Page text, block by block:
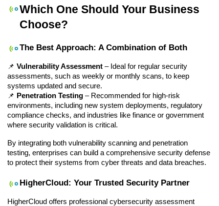
Which One Should Your Business
Choose?
The Best Approach: A Combination of Both
📌 Vulnerability Assessment – Ideal for regular security
assessments, such as weekly or monthly scans, to keep
systems updated and secure.
📌 Penetration Testing – Recommended for high-risk
environments, including new system deployments, regulatory
compliance checks, and industries like finance or government
where security validation is critical.
By integrating both vulnerability scanning and penetration
testing, enterprises can build a comprehensive security defense
to protect their systems from cyber threats and data breaches.
HigherCloud: Your Trusted Security Partner
HigherCloud offers professional cybersecurity assessment